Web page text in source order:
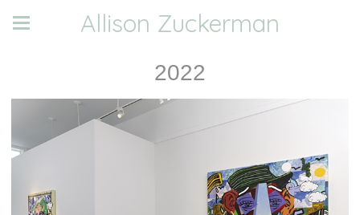
Allison Zuckerman
2022